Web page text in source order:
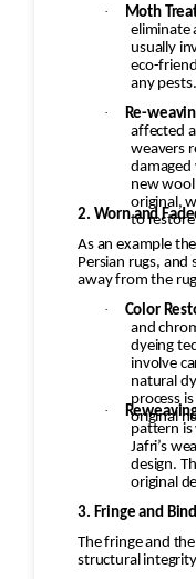
Grooming
Brush
or
Final
·
Moth
eliminate
usually
eco-
any pests.
·
Re-
affected
weavers
damaged
new
original,
to restore
2. Worn and
As an example
Persian rugs,
away from the
·
Color
and
dyeing
involve
natural
process
original
·
pattern
Jafri’s
design.
original
3. Fringe and
The fringe and
structural